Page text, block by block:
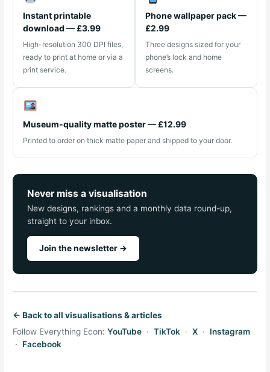
Instant printable
download — £3.99
High-resolution 300 DPI files,
ready to print at home or via a
print service.
Phone wallpaper pack —
£2.99
Three designs sized for your
phone’s lock and home
screens.
Museum-quality matte poster — £12.99
Printed to order on thick matte paper and shipped to your door.
Never miss a visualisation
New designs, rankings and a monthly data round-up,
straight to your inbox.
Join the newsletter →
← Back to all visualisations & articles
Follow Everything Econ:YouTube ·TikTok ·X · Instagram
· Facebook